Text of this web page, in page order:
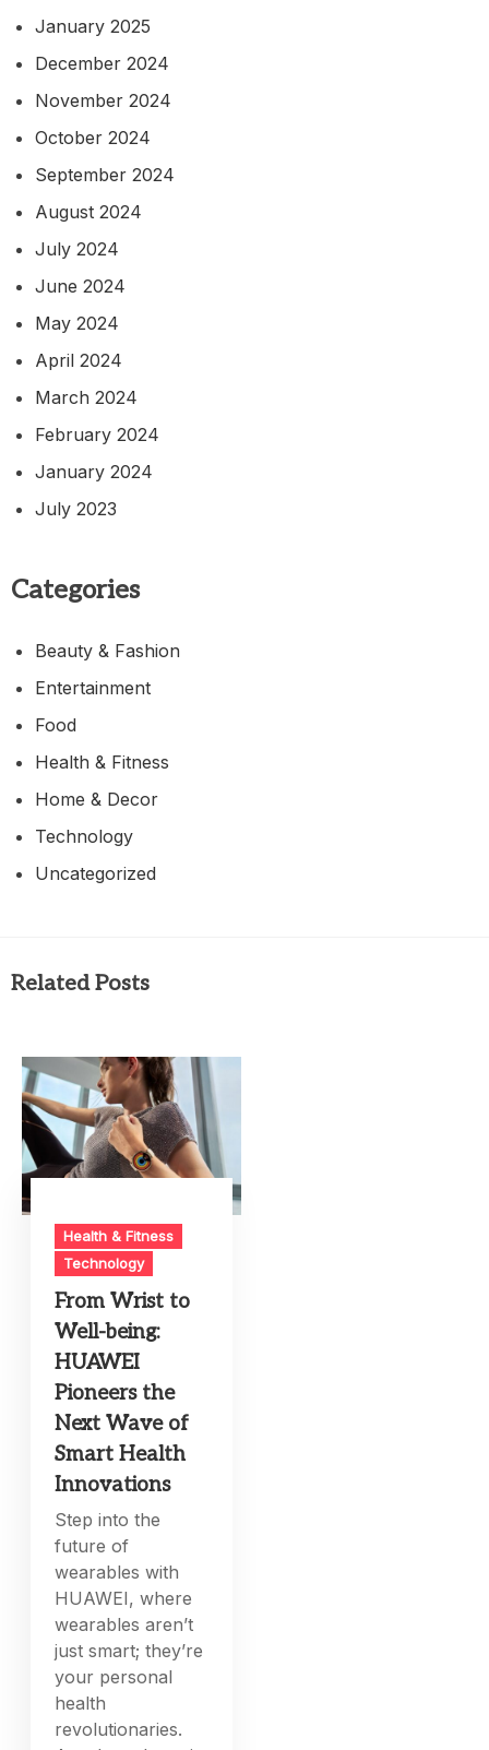
January 2025
December 2024
November 2024
October 2024
September 2024
August 2024
July 2024
June 2024
May 2024
April 2024
March 2024
February 2024
January 2024
July 2023
Categories
Beauty & Fashion
Entertainment
Food
Health & Fitness
Home & Decor
Technology
Uncategorized
Related Posts
Health & Fitness
Technology
From Wrist to
Well-being:
HUAWEI
Pioneers the
Next Wave of
Smart Health
Innovations
Step into the
future of
wearables with
HUAWEI, where
wearables aren’t
just smart; they’re
your personal
health
revolutionaries.